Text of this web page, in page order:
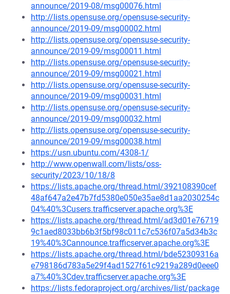
announce/2019-08/msg00076.html
http://lists.opensuse.org/opensuse-security-
announce/2019-09/msg00002.html
http://lists.opensuse.org/opensuse-security-
announce/2019-09/msg00011.html
http://lists.opensuse.org/opensuse-security-
announce/2019-09/msg00021.html
http://lists.opensuse.org/opensuse-security-
announce/2019-09/msg00031.html
http://lists.opensuse.org/opensuse-security-
announce/2019-09/msg00032.html
http://lists.opensuse.org/opensuse-security-
announce/2019-09/msg00038.html
https://usn.ubuntu.com/4308-1/
http://www.openwall.com/lists/oss-
security/2023/10/18/8
https://lists.apache.org/thread.html/392108390cef
48af647a2e47b7fd5380e050e35ae8d1aa2030254c
04%40%3Cusers.trafficserver.apache.org%3E
https://lists.apache.org/thread.html/ad3d01e76719
9c1aed8033bb6b3f5bf98c011c7c536f07a5d34b3c
19%40%3Cannounce.trafficserver.apache.org%3E
https://lists.apache.org/thread.html/bde52309316a
e798186d783a5e29f4ad1527f61c9219a289d0eee0
a7%40%3Cdev.trafficserver.apache.org%3E
https://lists.fedoraproject.org/archives/list/package